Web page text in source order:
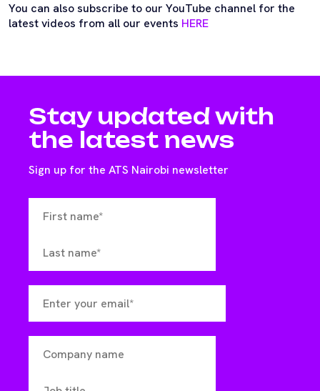
You can also subscribe to our YouTube channel for the
latest videos from all our events HERE
Stay updated with
the latest news
Sign up for the ATS Nairobi newsletter